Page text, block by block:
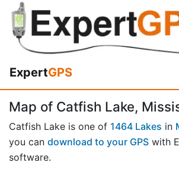
ExpertGPS
Map of Catfish Lake,
Catfish Lake is one of 1464 Lakes in
you can download to your GPS with
software.